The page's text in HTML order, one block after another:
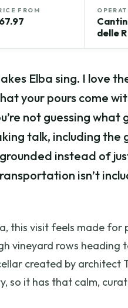
FROM
delle
Elba sing. I love
your pours come
not guessing what
talk, including the
instead of
isn’t
this visit feels made
vineyard rows heading
created by architect
so it has that calm,